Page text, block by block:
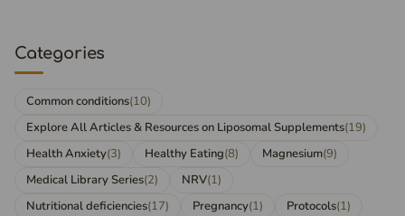
Categories
Common conditions(10)
Explore All Articles & Resources on Liposomal Supplements(19)
Health Anxiety(3) Healthy Eating(8) Magnesium(9)
Medical Library Series(2) NRV(1)
Nutritional deficiencies(17) Pregnancy(1) Protocols(1)